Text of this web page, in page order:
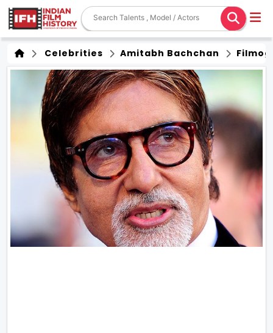
Celebrities Amitabh Bachchan